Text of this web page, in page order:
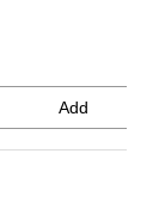
Add